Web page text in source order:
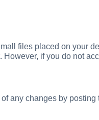
files placed on your
if you do not
any changes by